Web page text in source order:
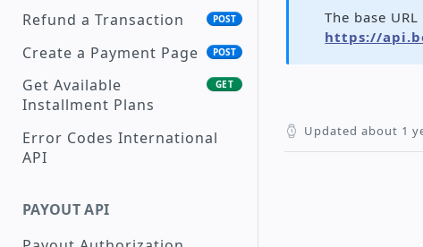
Supported Languages
Refund a Transaction POST
Create a Payment Page POST
Get Available
Installment Plans
GET
Error Codes International
API
PAYOUT API
The base
https://
Updated about 1